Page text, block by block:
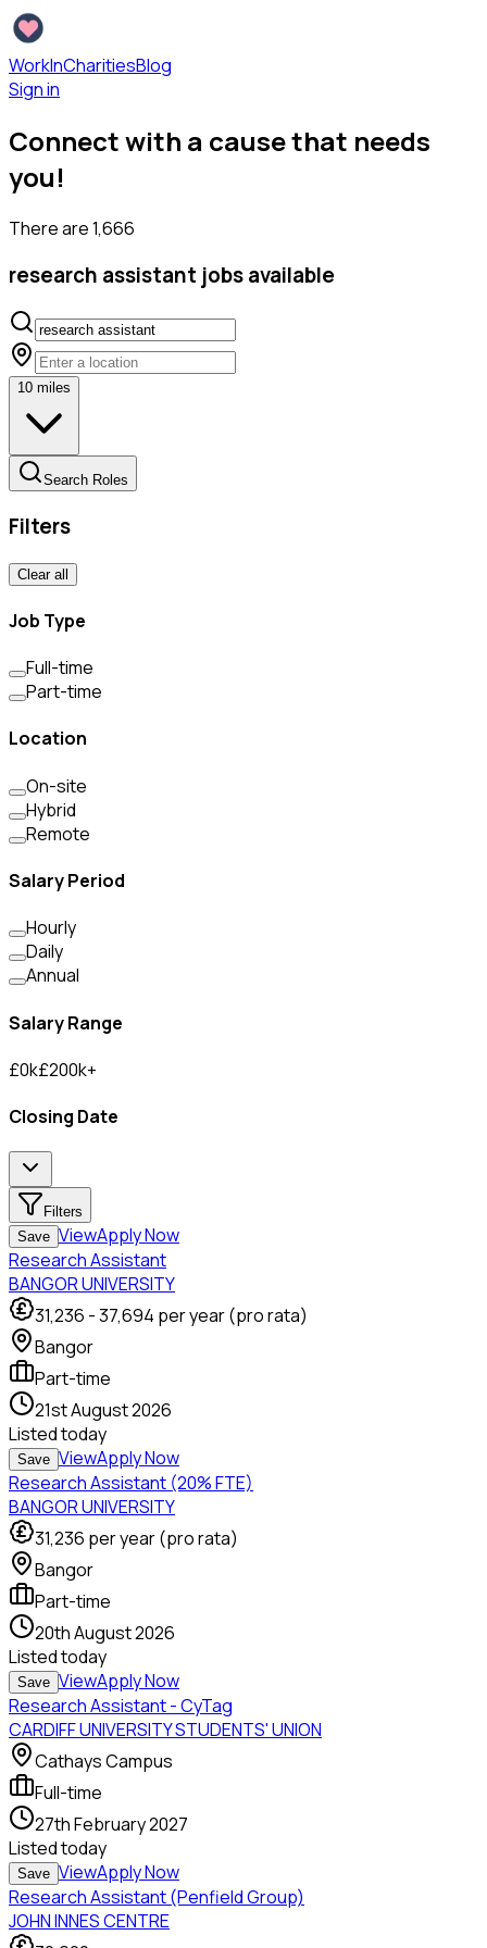
WorkInCharitiesBlog
Sign in
Connect with a cause that needs
you!
There are1,666
research assistant jobs available
10 miles
Search Roles
Filters
Clear all
Job Type
Full-time
Part-time
Location
On-site
Hybrid
Remote
Salary Period
Hourly
Daily
Annual
Salary Range
£0k£200k+
Closing Date
Filters
Save ViewApply Now
Research Assistant
BANGOR UNIVERSITY
31,236 -37,694 per year (pro rata)
Bangor
Part-time
21st August 2026
Listedtoday
Save ViewApply Now
Research Assistant (20% FTE)
BANGOR UNIVERSITY
31,236 per year (pro rata)
Bangor
Part-time
20th August 2026
Listedtoday
Save ViewApply Now
Research Assistant - CyTag
CARDIFF UNIVERSITY STUDENTS' UNION
Cathays Campus
Full-time
27th February 2027
Listedtoday
Save ViewApply Now
Research Assistant (Penfield Group)
JOHN INNES CENTRE